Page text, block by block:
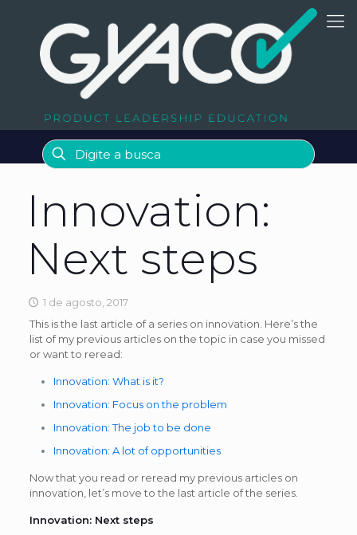
Innovation:
Next steps
1 de agosto, 2017
This is the last article of a series on innovation. Here’s the
list of my previous articles on the topic in case you missed
or want to reread:
Innovation: What is it?
Innovation: Focus on the problem
Innovation: The job to be done
Innovation: A lot of opportunities
Now that you read or reread my previous articles on
innovation, let’s move to the last article of the series.
Innovation: Next steps